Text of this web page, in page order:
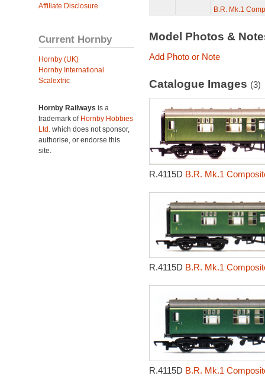
Affiliate Disclosure
Current Hornby
Hornby (UK)
Hornby International
Scalextric
Hornby Railways is a
trademark of Hornby Hobbies
Ltd. which does not sponsor,
authorise, or endorse this
site.
B.R. Mk.1
Model Photos &
Add Photo or Note
Catalogue Images (3)
R.4115D B.R. Mk.1
R.4115D B.R. Mk.1
R.4115D B.R. Mk.1